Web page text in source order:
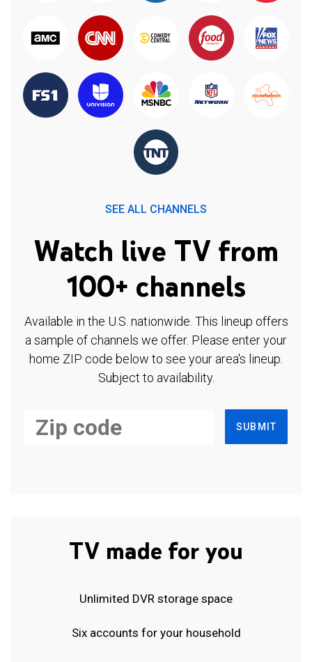
SEE ALL CHANNELS
Watch live TV from
100+ channels
Available in the U.S. nationwide. This lineup offers
a sample of channels we offer. Please enter your
home ZIP code below to see your area's lineup.
Subject to availability.
SUBMIT
TV made for you
Unlimited DVR storage space
Six accounts for your household